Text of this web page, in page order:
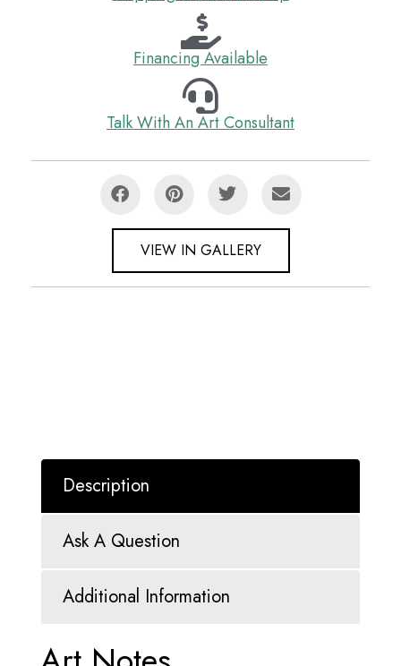
Financing Available
Talk With An Art Consultant
VIEW IN GALLERY
Description
Ask A Question
Additional Information